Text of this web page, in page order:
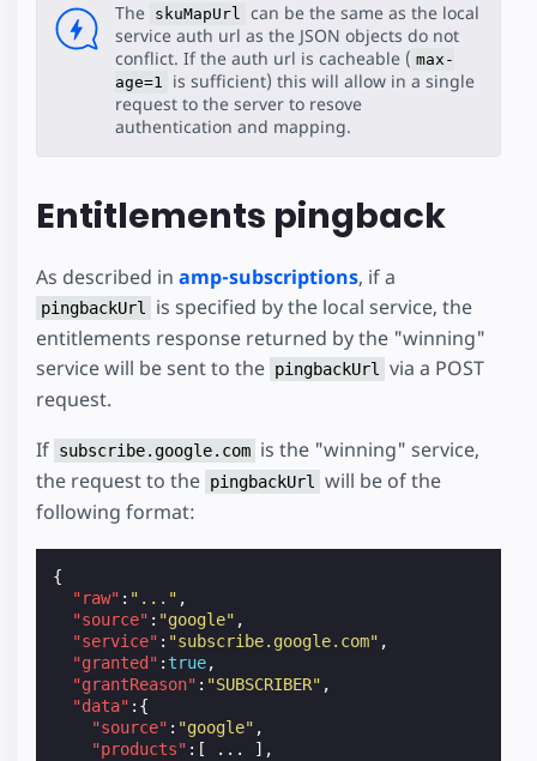
The skuMapUrl can be the same as the local
service auth url as the JSON objects do not
conflict. If the auth url is cacheable ( max-
age=1
is sufficient) this will allow in a single
request to the server to resove
authentication and mapping.
Entitlements pingback
As described in amp-subscriptions, if a
pingbackUrl
is specified by the local service, the
entitlements response returned by the "winning"
service will be sent to the pingbackUrl
via a POST
request.
If subscribe.google.com is the "winning" service,
the request to the pingbackUrl will be of the
following format:
{
"raw" : "..." ,
"source" : "google" ,
"service" : "subscribe.google.com" ,
"granted" : true,
"grantReason" : "SUBSCRIBER" ,
"data" :{
"source" : "google" ,
"products" :[ ... ],